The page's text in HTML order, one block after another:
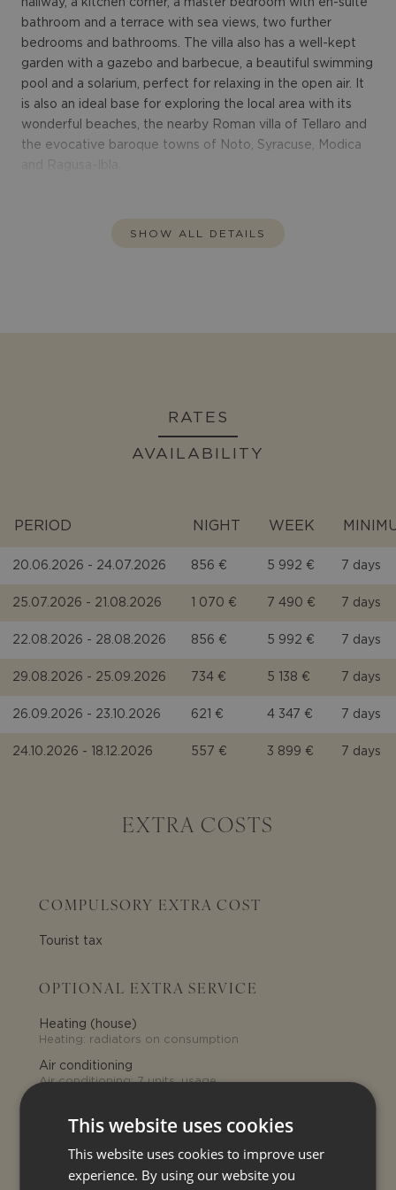
hallway, a kitchen corner, a master bedroom with en-suite
bathroom and a terrace with sea views, two further
bedrooms and bathrooms. The villa also has a well-kept
garden with a gazebo and barbecue, a beautiful swimming
pool and a solarium, perfect for relaxing in the open air. It
is also an ideal base for exploring the local area with its
wonderful beaches, the nearby Roman villa of Tellaro and
the evocative baroque towns of Noto, Syracuse, Modica
SHOW ALL DETAILS
RATES
AVAILABILITY
PERIOD NIGHT WEEK
20.06.2026 - 24.07.2026 856 € 5 992 € 7 days
25.07.2026 - 21.08.2026 1 070 € 7 490 € 7 days
22.08.2026 - 28.08.2026 856 € 5 992 € 7 days
29.08.2026 - 25.09.2026 734 € 5 138 € 7 days
26.09.2026 - 23.10.2026 621 € 4 347 € 7 days
24.10.2026 - 18.12.2026 557 € 3 899 € 7 days
EXTRA COSTS
COMPULSORY EXTRA COST
Tourist tax
OPTIONAL EXTRA SERVICE
Heating (house)
Heating: radiators on consumption
Air conditioning
Air conditioning: 7 units, usage
Electricity
per week charged at euro 0,50/kwh
Late check-in
This website uses cookies
This website uses cookies to improve user
experience. By using our website you